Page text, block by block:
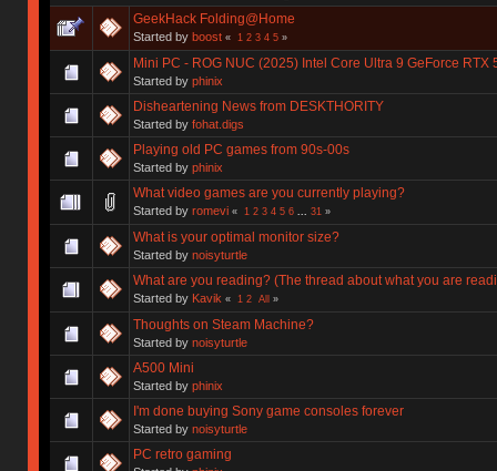
GeekHack Folding@Home
Started by boost « 1 2 3 4 5»
Mini PC - ROG NUC (2025) Intel Core Ultra 9 GeForce RTX
Started by phinix
Disheartening News from DESKTHORITY
Started by fohat.digs
Playing old PC games from 90s-00s
Started by phinix
What video games are you currently playing?
Started by romevi « 1 2 3 4 5 6 31 »
What is your optimal monitor size?
Started by noisyturtle
What are you reading? (The thread about what you are
Started by Kavik « 1 2 All »
Thoughts on Steam Machine?
Started by noisyturtle
A500 Mini
Started by phinix
I'm done buying Sony game consoles forever
Started by noisyturtle
PC retro gaming